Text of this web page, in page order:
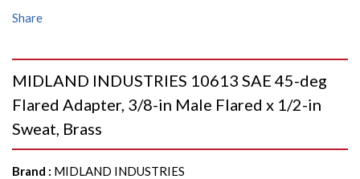
Share
MIDLAND INDUSTRIES 10613 SAE 45-deg
Flared Adapter, 3/8-in Male Flared x 1/2-in
Sweat, Brass
Brand : MIDLAND INDUSTRIES